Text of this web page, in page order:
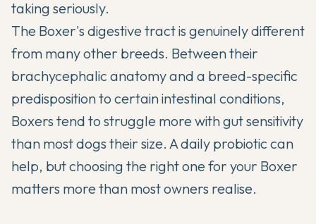
taking seriously.
The Boxer's digestive tract is genuinely different
from many other breeds. Between their
brachycephalic anatomy and a breed-specific
predisposition to certain intestinal conditions,
Boxers tend to struggle more with gut sensitivity
than most dogs their size. A daily probiotic can
help, but choosing the right one for your Boxer
matters more than most owners realise.